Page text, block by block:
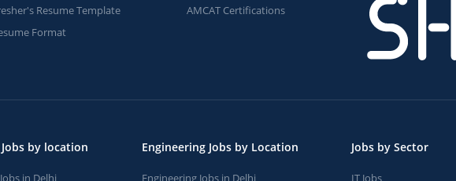
Resume Template
Format
AMCAT Certifications
Jobs by location
in Delhi
Engineering Jobs by Location
Engineering Jobs in Delhi
Jobs by Sector
IT Jobs